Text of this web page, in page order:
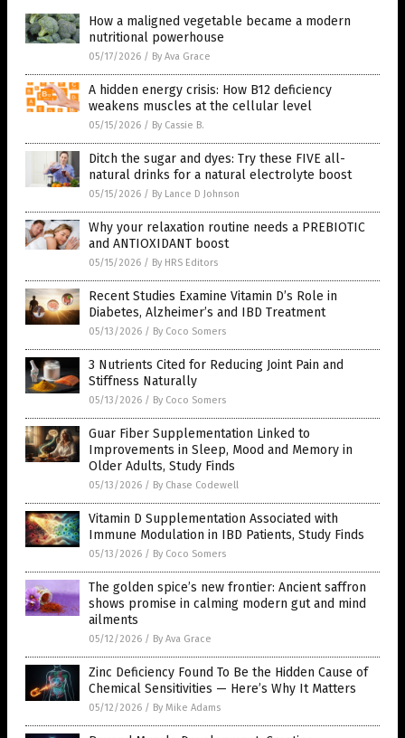
How a maligned vegetable became a modern
nutritional powerhouse
05/17/2026 / By Ava Grace
A hidden energy crisis: How B12 deficiency
weakens muscles at the cellular level
05/15/2026 / By Cassie B.
Ditch the sugar and dyes: Try these FIVE all-
natural drinks for a natural electrolyte boost
05/15/2026 / By Lance D Johnson
Why your relaxation routine needs a PREBIOTIC
and ANTIOXIDANT boost
05/15/2026 / By HRS Editors
Recent Studies Examine Vitamin D’s Role in
Diabetes, Alzheimer’s and IBD Treatment
05/13/2026 / By Coco Somers
3 Nutrients Cited for Reducing Joint Pain and
Stiffness Naturally
05/13/2026 / By Coco Somers
Guar Fiber Supplementation Linked to
Improvements in Sleep, Mood and Memory in
Older Adults, Study Finds
05/13/2026 / By Chase Codewell
Vitamin D Supplementation Associated with
Immune Modulation in IBD Patients, Study Finds
05/13/2026 / By Coco Somers
The golden spice’s new frontier: Ancient saffron
shows promise in calming modern gut and mind
ailments
05/12/2026 / By Ava Grace
Zinc Deficiency Found To Be the Hidden Cause of
Chemical Sensitivities — Here’s Why It Matters
05/12/2026 / By Mike Adams